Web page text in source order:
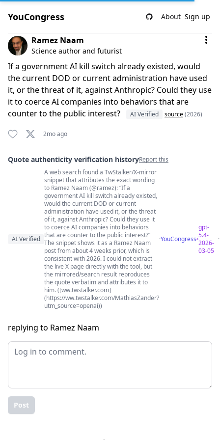
YouCongress About Sign up
Comment by Ramez Naam
Ramez Naam
Science author and futurist
If a government AI kill switch already existed, would
the current DOD or current administration have used
it, or the threat of it, against Anthropic? Could they use
it to coerce AI companies into behaviors that are
counter to the public interest?
AI Verified source(2026)
2mo ago
Quote authenticity verification historyReport this
Quote authenticity comments
AI Verified
A web search found a TwStalker/X-mirror
snippet that attributes the exact wording
to Ramez Naam (@ramez): “If a
government AI kill switch already existed,
would the current DOD or current
administration have used it, or the threat
of it, against Anthropic? Could they use it
to coerce AI companies into behaviors
that are counter to the public interest?”
The snippet shows it as a Ramez Naam
post from about 4 weeks prior, which is
consistent with 2026. I could not extract
the live X page directly with the tool, but
the mirrored/search result reproduces
the quote verbatim and attributes it to
him. ([ww.twstalker.com]
(https://ww.twstalker.com/MathiasZander?
utm_source=openai))
·YouCongress
gpt-
5.4-
2026-
03-05
replying to Ramez Naam
Post